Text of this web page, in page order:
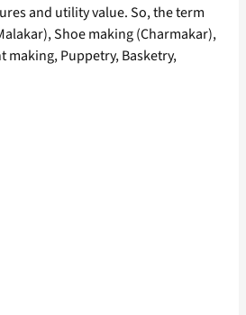
and utility value. So, the term
Shoe making (Charmakar),
Puppetry, Basketry,